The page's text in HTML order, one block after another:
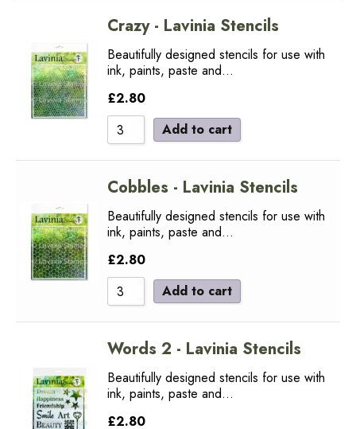
Crazy - Lavinia Stencils
Beautifully designed stencils for use with
ink, paints, paste and…
£2.80
Add to cart
Cobbles - Lavinia Stencils
Beautifully designed stencils for use with
ink, paints, paste and…
£2.80
Add to cart
Words 2 - Lavinia Stencils
Beautifully designed stencils for use with
ink, paints, paste and…
£2.80